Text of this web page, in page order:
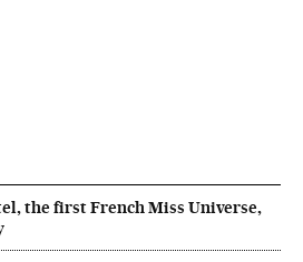
the first French Miss Universe,